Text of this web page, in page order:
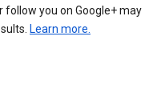
follow you on Google+ may
Learn more.